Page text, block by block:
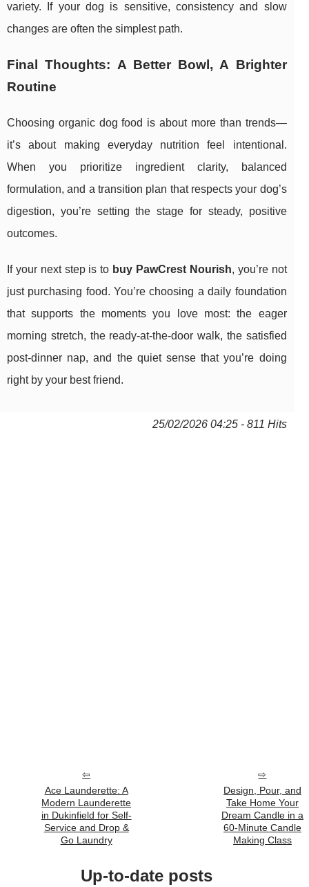
variety. If your dog is sensitive, consistency and slow
changes are often the simplest path.
Final Thoughts: A Better Bowl, A Brighter
Routine
Choosing organic dog food is about more than trends—
it’s about making everyday nutrition feel intentional.
When you prioritize ingredient clarity, balanced
formulation, and a transition plan that respects your dog’s
digestion, you’re setting the stage for steady, positive
outcomes.
If your next step is to buy PawCrest Nourish, you’re not
just purchasing food. You’re choosing a daily foundation
that supports the moments you love most: the eager
morning stretch, the ready-at-the-door walk, the satisfied
post-dinner nap, and the quiet sense that you’re doing
right by your best friend.
25/02/2026 04:25 - 811 Hits
Ace Launderette: A
Modern Launderette
in Dukinfield for Self-
Service and Drop &
Go Laundry
Design, Pour, and
Take Home Your
Dream Candle in a
60‑Minute Candle
Making Class
Up-to-date posts